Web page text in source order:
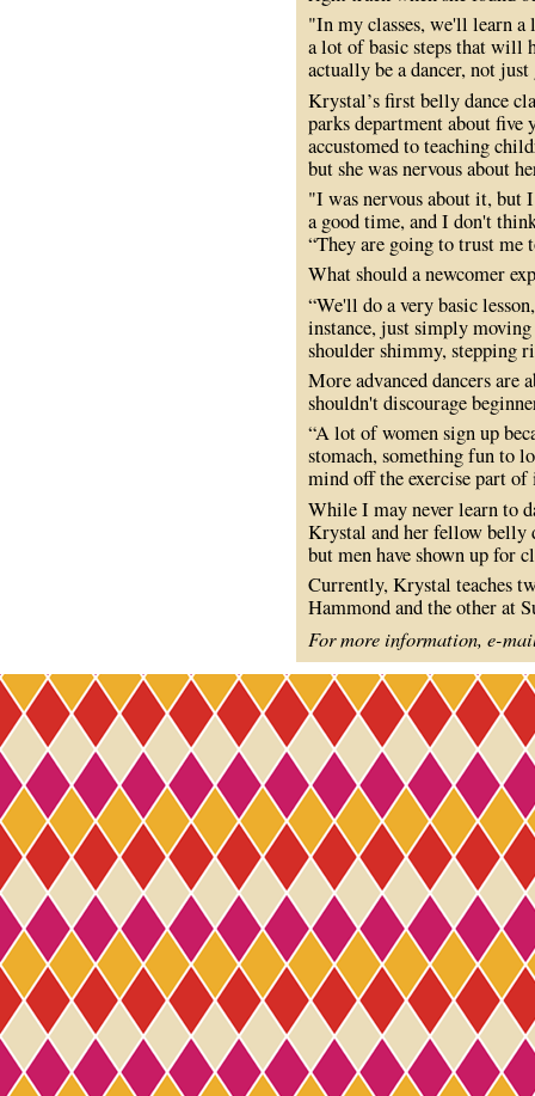
"In my classes, we'll learn
a lot of basic steps that will
actually be a dancer, not
Krystal’s first belly dance
parks department about five
accustomed to teaching
but she was nervous about
"I was nervous about it, but
a good time, and I don't
“They are going to trust me
What should a newcomer
“We'll do a very basic
instance, just simply
shoulder shimmy, stepping
More advanced dancers are
shouldn't discourage
“A lot of women sign up
stomach, something fun to
mind off the exercise part
While I may never learn to
Krystal and her fellow belly
but men have shown up for
Currently, Krystal teaches
Hammond and the other at
For more information, e-